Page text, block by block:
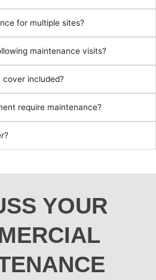
for multiple sites?
maintenance visits?
cover included?
require maintenance?
YOUR